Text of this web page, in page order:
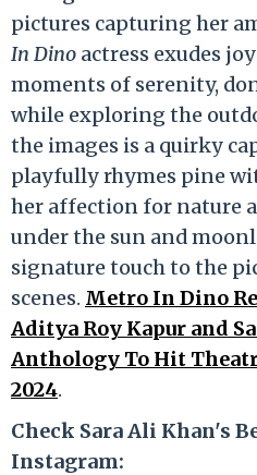
pictures capturing her
In Dino actress exudes
moments of serenity,
while exploring the
the images is a quirky
playfully rhymes pine
her affection for nature
under the sun and
signature touch to the
scenes. Metro In Dino
Aditya Roy Kapur and
Anthology To Hit
2024.
Check Sara Ali Khan's
Instagram: